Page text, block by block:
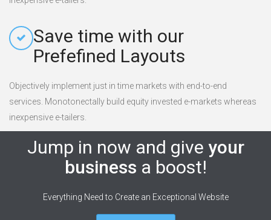
Save time with our
Prefefined Layouts
Objectively implement just in time markets with end-to-end
services. Monotonectally build equity invested e-markets whereas
inexpensive e-tailers.
Jump in now and give your
business a boost!
Everything Need to Create an Exceptional Website